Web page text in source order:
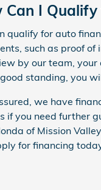
Can I
qualify for auto
such as proof
by our team,
standing, you
we have
if you need further
of Mission
for financing